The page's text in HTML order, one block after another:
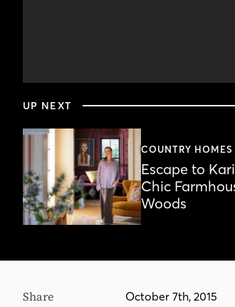
of
minutes,
Volume
90%
UP NEXT
COUNTRY HOMES
Escape to
Chic
Woods
October 7th, 2015
Share